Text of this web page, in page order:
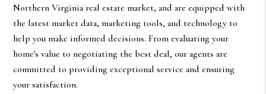
Northern Virginia real estate market, and are equipped with
the latest market data, marketing tools, and technology to
help you make informed decisions. From evaluating your
home's value to negotiating the best deal, our agents are
committed to providing exceptional service and ensuring
your satisfaction.